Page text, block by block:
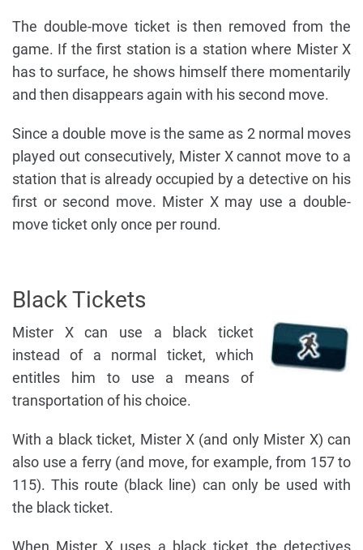
The double-move ticket is then removed from the
game. If the first station is a station where Mister X
has to surface, he shows himself there momentarily
and then disappears again with his second move.
Since a double move is the same as 2 normal moves
played out consecutively, Mister X cannot move to a
station that is already occupied by a detective on his
first or second move. Mister X may use a double-
move ticket only once per round.
Black Tickets
Mister X can use a black ticket
instead of a normal ticket, which
entitles him to use a means of
transportation of his choice.
With a black ticket, Mister X (and only Mister X) can
also use a ferry (and move, for example, from 157 to
115). This route (black line) can only be used with
the black ticket.
When Mister X uses a black ticket the detectives